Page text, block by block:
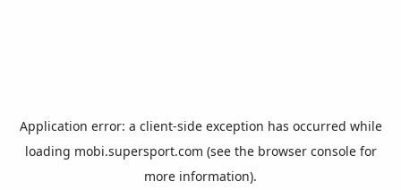
Application error: a client-side exception has occurred while
loading mobi.supersport.com (see the browser consolefor
more information).